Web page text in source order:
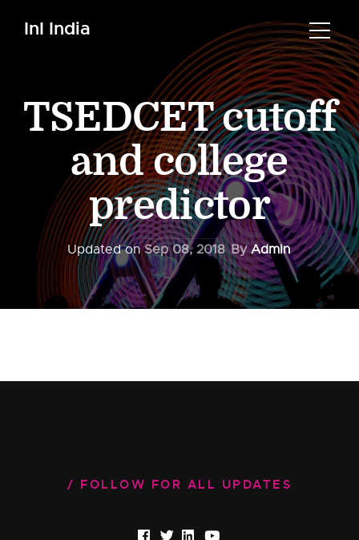
InI India
TSEDCET cutoff
and college
predictor
Updated onSep 08, 2018 ByAdmin
FOLLOW FOR ALL UPDATES